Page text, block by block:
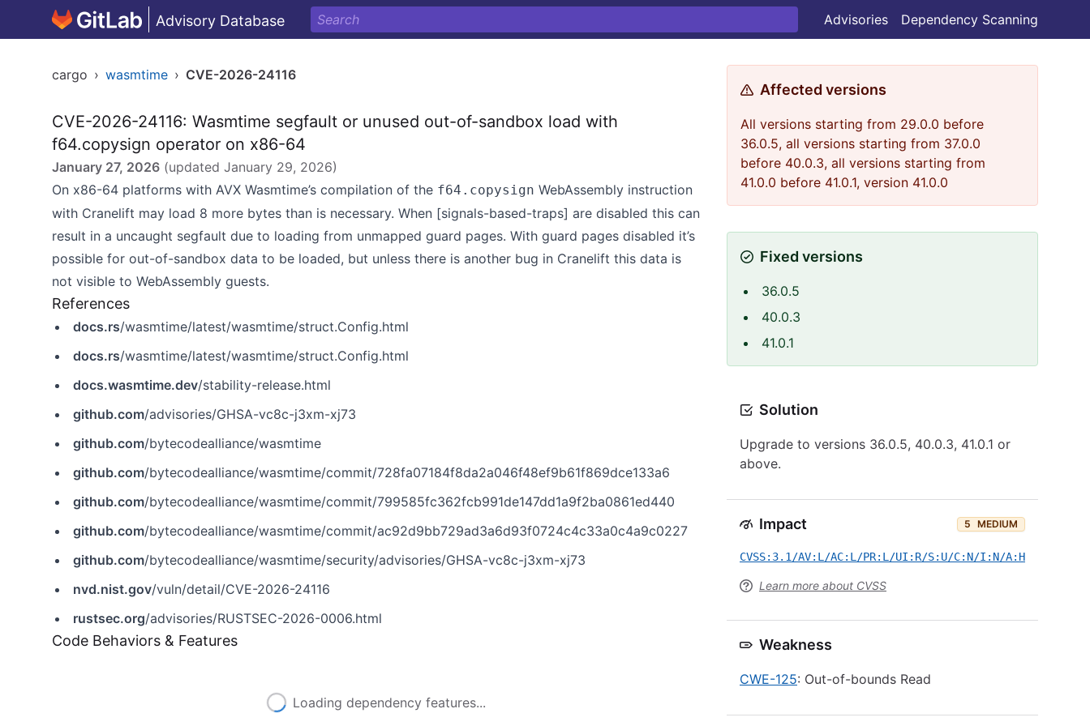
Advisory Database Advisories Dependency Scanning
cargo › wasmtime › CVE-2026-24116
CVE-2026-24116: Wasmtime segfault or unused out-of-sandbox load with
f64.copysign operator on x86-64
January 27, 2026 (updated January 29, 2026)
On x86-64 platforms with AVX Wasmtime’s compilation of the f64.copysign WebAssembly instruction
with Cranelift may load 8 more bytes than is necessary. When [signals-based-traps] are disabled this can
result in a uncaught segfault due to loading from unmapped guard pages. With guard pages disabled it’s
possible for out-of-sandbox data to be loaded, but unless there is another bug in Cranelift this data is
not visible to WebAssembly guests.
References
docs.rs/wasmtime/latest/wasmtime/struct.Config.html
docs.rs/wasmtime/latest/wasmtime/struct.Config.html
docs.wasmtime.dev/stability-release.html
github.com/advisories/GHSA-vc8c-j3xm-xj73
github.com/bytecodealliance/wasmtime
github.com/bytecodealliance/wasmtime/commit/728fa07184f8da2a046f48ef9b61f869dce133a6
github.com/bytecodealliance/wasmtime/commit/799585fc362fcb991de147dd1a9f2ba0861ed440
github.com/bytecodealliance/wasmtime/commit/ac92d9bb729ad3a6d93f0724c4c33a0c4a9c0227
github.com/bytecodealliance/wasmtime/security/advisories/GHSA-vc8c-j3xm-xj73
nvd.nist.gov/vuln/detail/CVE-2026-24116
rustsec.org/advisories/RUSTSEC-2026-0006.html
Code Behaviors & Features
Loading dependency features...
Affected versions
All versions starting from 29.0.0 before
36.0.5, all versions starting from 37.0.0
before 40.0.3, all versions starting from
41.0.0 before 41.0.1, version 41.0.0
Fixed versions
36.0.5
40.0.3
41.0.1
Solution
Upgrade to versions 36.0.5, 40.0.3, 41.0.1 or
above.
Impact 5 MEDIUM
CVSS:3.1/AV:L/AC:L/PR:L/UI:R/S:U/C:N/I:N/A:H
Learn more about CVSS
Weakness
CWE-125: Out-of-bounds Read